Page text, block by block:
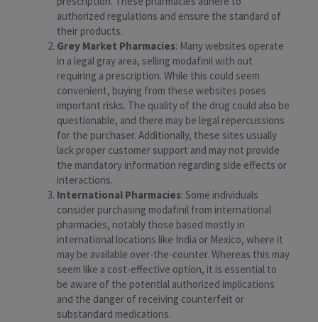
authorized regulations and ensure the standard of
their products.
Grey Market Pharmacies: Many websites operate
in a legal gray area, selling modafinil with out
requiring a prescription. While this could seem
convenient, buying from these websites poses
important risks. The quality of the drug could also be
questionable, and there may be legal repercussions
for the purchaser. Additionally, these sites usually
lack proper customer support and may not provide
the mandatory information regarding side effects or
interactions.
International Pharmacies: Some individuals
consider purchasing modafinil from international
pharmacies, notably those based mostly in
international locations like India or Mexico, where it
may be available over-the-counter. Whereas this may
seem like a cost-effective option, it is essential to
be aware of the potential authorized implications
and the danger of receiving counterfeit or
substandard medications.